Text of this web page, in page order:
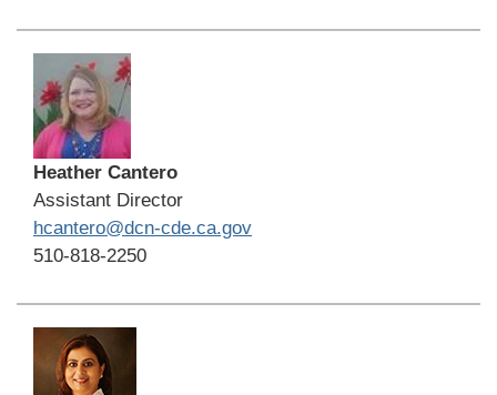
Heather Cantero
Assistant Director
hcantero@dcn-cde.ca.gov
510-818-2250